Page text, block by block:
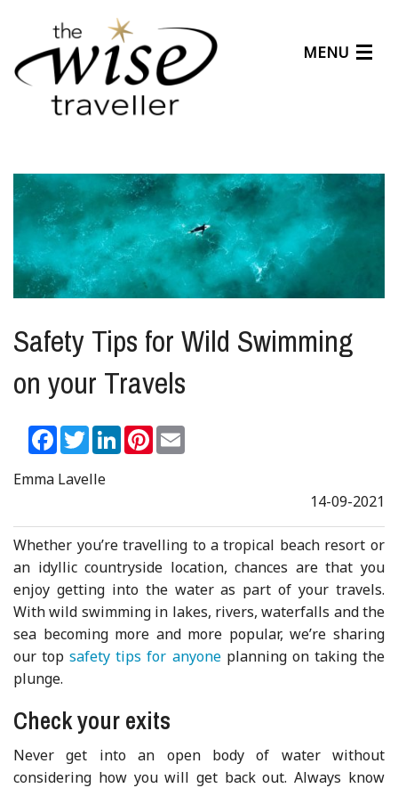
MENU
About Us
Affiliates
Help Center
Safety Tips for Wild Swimming
on your Travels
Facebook
TwitterLinkedInPinterest
Emma Lavelle
14-09-2021
Whether you’re travelling to a tropical beach resort or
an idyllic countryside location, chances are that you
enjoy getting into the water as part of your travels.
With wild swimming in lakes, rivers, waterfalls and the
sea becoming more and more popular, we’re sharing
our topsafety tips for anyoneplanning on taking the
plunge.
Check your exits
Never get into an open body of water without
considering how you will get back out. Always know